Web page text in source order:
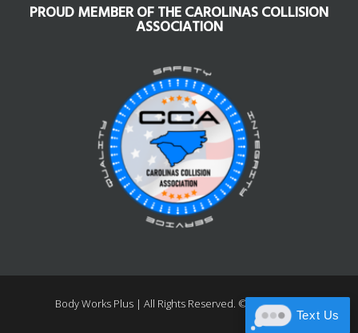
Text Us
PROUD MEMBER OF THE CAROLINAS COLLISION
ASSOCIATION
Body Works Plus | All Rights Reserved. ©1997 – 2026